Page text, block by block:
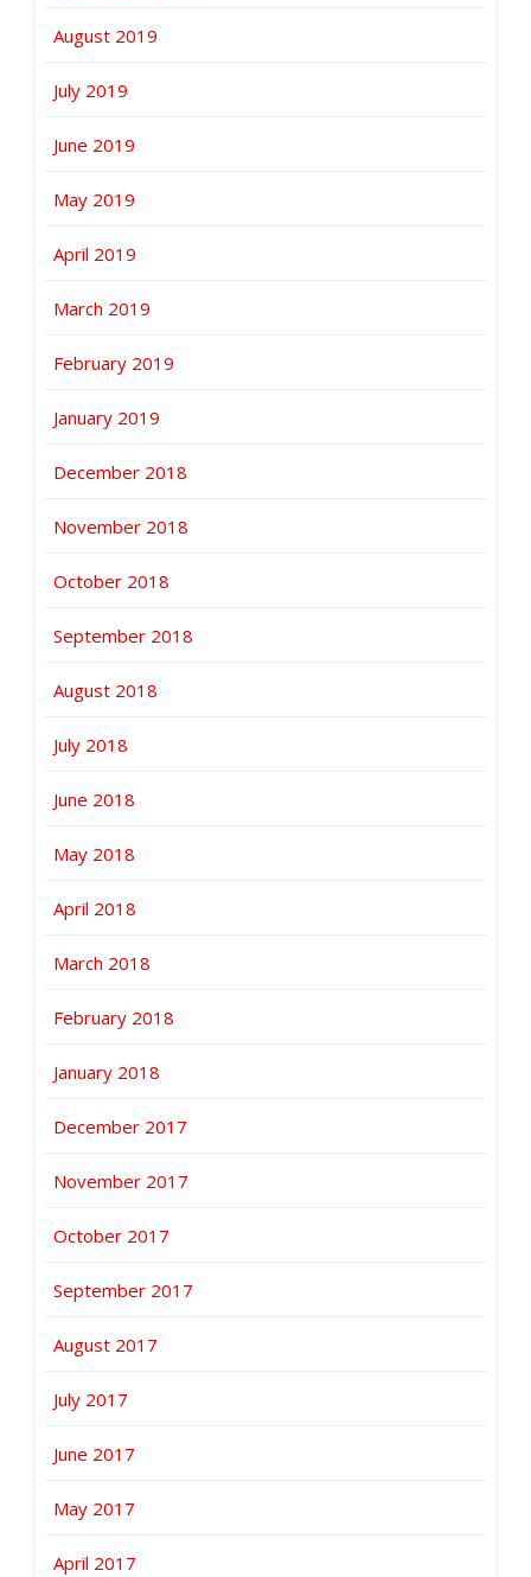
August 2019
July 2019
June 2019
May 2019
April 2019
March 2019
February 2019
January 2019
December 2018
November 2018
October 2018
September 2018
August 2018
July 2018
June 2018
May 2018
April 2018
March 2018
February 2018
January 2018
December 2017
November 2017
October 2017
September 2017
August 2017
July 2017
June 2017
May 2017
April 2017